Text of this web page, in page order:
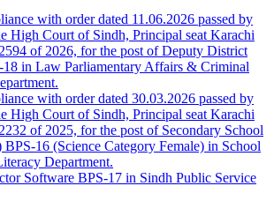
with order dated 11.06.2026 passed by
High Court of Sindh, Principal seat Karachi
of 2026, for the post of Deputy District
in Law Parliamentary Affairs & Criminal
with order dated 30.03.2026 passed by
High Court of Sindh, Principal seat Karachi
of 2025, for the post of Secondary School
BPS-16 (Science Category Female) in School
Department.
Software BPS-17 in Sindh Public Service